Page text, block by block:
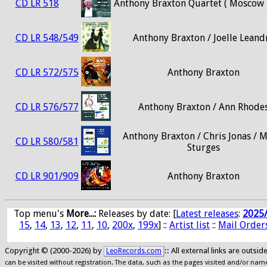
CD LR 518 Anthony Braxton Quartet ( Moscow
CD LR 548/549 Anthony Braxton / Joelle
CD LR 572/575 Anthony Braxton
CD LR 576/577 Anthony Braxton / Ann
CD LR 580/581
Anthony Braxton / Chris Jonas /
Sturges
CD LR 901/909 Anthony Braxton
Top menu's More...: Releases by date: [Latest releases:
15, 14, 13, 12, 11, 10, 200x, 199x] :: Artist list :: Mail
Copyright © (2000-2026) by LeoRecords.com :: All external links are
can be visited without registration. The data, such as the pages visited and/or